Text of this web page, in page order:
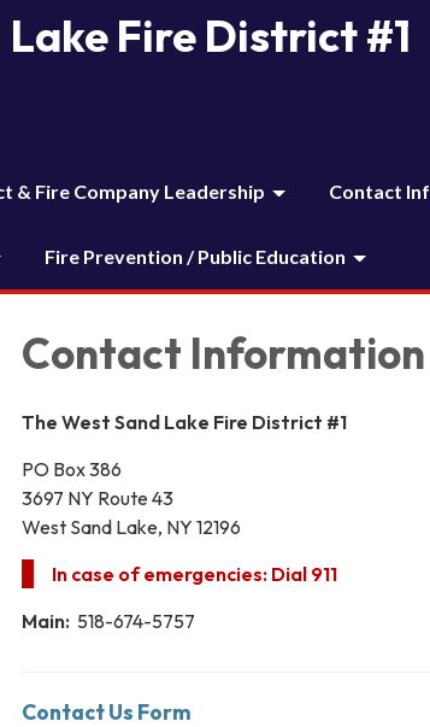
Fire District #1
& Fire Company Leadership Contact
Fire Prevention / Public Education
Contact Information
The West Sand Lake Fire District #1
PO Box 386
3697 NY Route 43
West Sand Lake, NY 12196
In case of emergencies: Dial 911
Main: 518-674-5757
Contact Us Form